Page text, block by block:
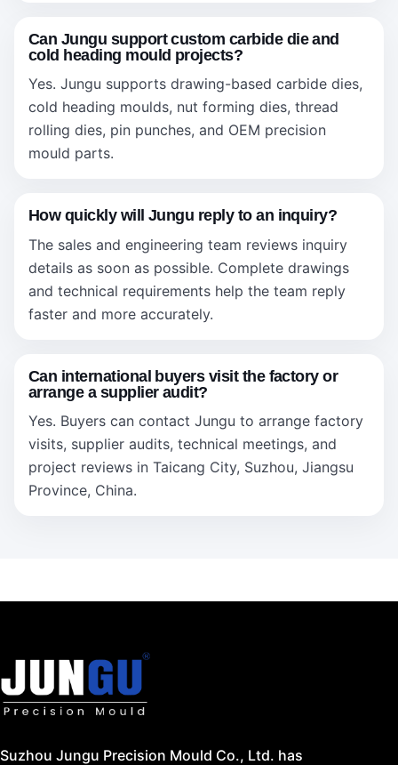
Can Jungu support custom carbide die and
cold heading mould projects?
Yes. Jungu supports drawing-based carbide dies,
cold heading moulds, nut forming dies, thread
rolling dies, pin punches, and OEM precision
mould parts.
How quickly will Jungu reply to an inquiry?
The sales and engineering team reviews inquiry
details as soon as possible. Complete drawings
and technical requirements help the team reply
faster and more accurately.
Can international buyers visit the factory or
arrange a supplier audit?
Yes. Buyers can contact Jungu to arrange factory
visits, supplier audits, technical meetings, and
project reviews in Taicang City, Suzhou, Jiangsu
Province, China.
Suzhou Jungu Precision Mould Co., Ltd. has